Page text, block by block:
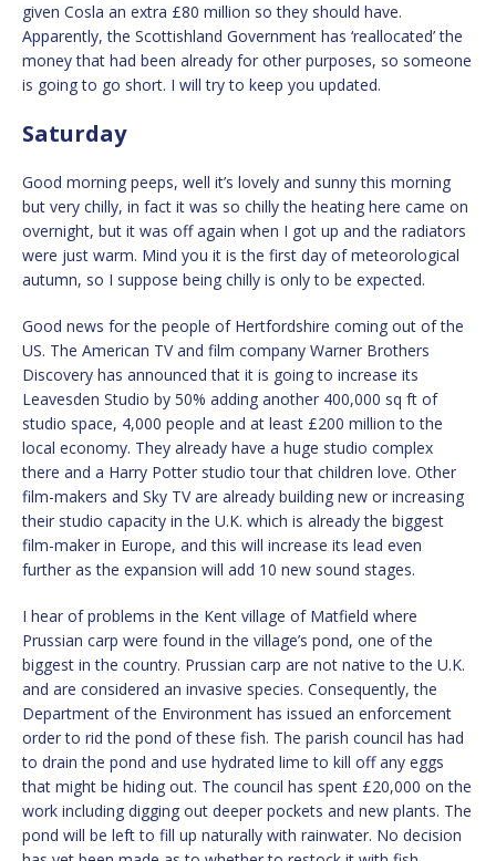
given Cosla an extra £80 million so they should have.
Apparently, the Scottishland Government has ‘reallocated’ the
money that had been already for other purposes, so someone
is going to go short. I will try to keep you updated.
Saturday
Good morning peeps, well it’s lovely and sunny this morning
but very chilly, in fact it was so chilly the heating here came on
overnight, but it was off again when I got up and the radiators
were just warm. Mind you it is the first day of meteorological
autumn, so I suppose being chilly is only to be expected.
Good news for the people of Hertfordshire coming out of the
US. The American TV and film company Warner Brothers
Discovery has announced that it is going to increase its
Leavesden Studio by 50% adding another 400,000 sq ft of
studio space, 4,000 people and at least £200 million to the
local economy. They already have a huge studio complex
there and a Harry Potter studio tour that children love. Other
film-makers and Sky TV are already building new or increasing
their studio capacity in the U.K. which is already the biggest
film-maker in Europe, and this will increase its lead even
further as the expansion will add 10 new sound stages.
I hear of problems in the Kent village of Matfield where
Prussian carp were found in the village’s pond, one of the
biggest in the country. Prussian carp are not native to the U.K.
and are considered an invasive species. Consequently, the
Department of the Environment has issued an enforcement
order to rid the pond of these fish. The parish council has had
to drain the pond and use hydrated lime to kill off any eggs
that might be hiding out. The council has spent £20,000 on the
work including digging out deeper pockets and new plants. The
pond will be left to fill up naturally with rainwater. No decision